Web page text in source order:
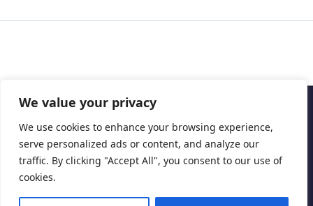
We value your privacy
We use cookies to enhance your browsing experience,
serve personalized ads or content, and analyze our
traffic. By clicking "Accept All", you consent to our use of
cookies.
Copyright © 2026 Cascais International Health Forum
Powered bymarketividade.com